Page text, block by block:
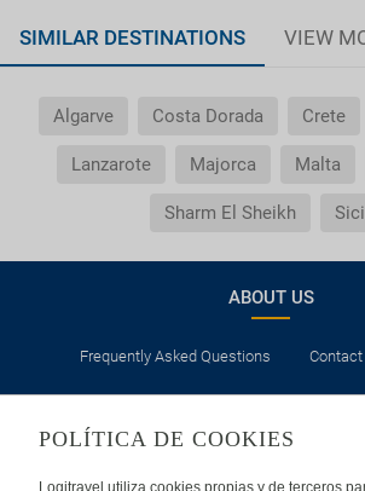
SIMILAR DESTINATIONS VIEW
Algarve Costa Dorada Crete
Lanzarote Majorca Malta
Sharm El Sheikh
ABOUT US
Frequently Asked Questions Contact
Privacy Security Cookies Policy
POLÍTICA DE COOKIES
Logitravel utiliza cookies propias y de terceros